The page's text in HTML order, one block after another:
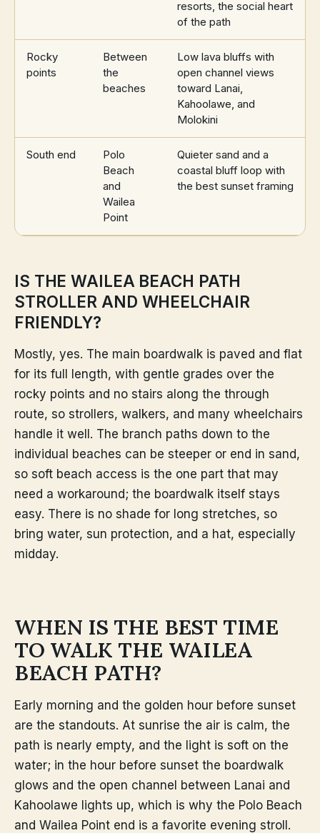
resorts, the social heart
of the path
Rocky
points
Between
the
beaches
Low lava bluffs with
open channel views
toward Lanai,
Kahoolawe, and
Molokini
South end
Polo
Beach
and
Wailea
Point
Quieter sand and a
coastal bluff loop with
the best sunset framing
IS THE WAILEA BEACH PATH
STROLLER AND WHEELCHAIR
FRIENDLY?
Mostly, yes. The main boardwalk is paved and flat
for its full length, with gentle grades over the
rocky points and no stairs along the through
route, so strollers, walkers, and many wheelchairs
handle it well. The branch paths down to the
individual beaches can be steeper or end in sand,
so soft beach access is the one part that may
need a workaround; the boardwalk itself stays
easy. There is no shade for long stretches, so
bring water, sun protection, and a hat, especially
midday.
WHEN IS THE BEST TIME
TO WALK THE WAILEA
BEACH PATH?
Early morning and the golden hour before sunset
are the standouts. At sunrise the air is calm, the
path is nearly empty, and the light is soft on the
water; in the hour before sunset the boardwalk
glows and the open channel between Lanai and
Kahoolawe lights up, which is why the Polo Beach
and Wailea Point end is a favorite evening stroll.